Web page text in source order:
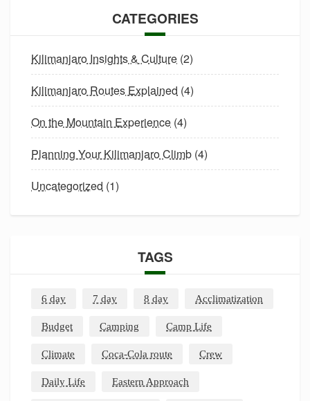
CATEGORIES
Kilimanjaro Insights & Culture (2)
Kilimanjaro Routes Explained (4)
On the Mountain Experience (4)
Planning Your Kilimanjaro Climb (4)
Uncategorized (1)
TAGS
6 day 7 day 8 day Acclimatization
Budget Camping Camp Life
Climate Coca-Cola route Crew
Daily Life Eastern Approach